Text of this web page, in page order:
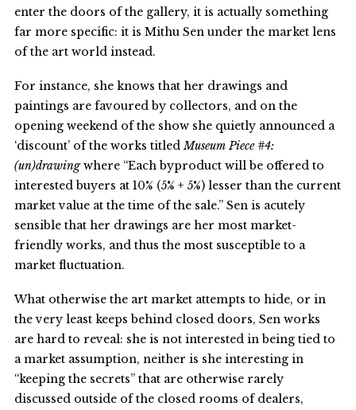
enter the doors of the gallery, it is actually something
far more specific: it is Mithu Sen under the market lens
of the art world instead.
For instance, she knows that her drawings and
paintings are favoured by collectors, and on the
opening weekend of the show she quietly announced a
‘discount’ of the works titledMuseum Piece #4:
(un)drawingwhere “Each byproduct will be offered to
interested buyers at 10% (5% + 5%) lesser than the current
market value at the time of the sale.” Sen is acutely
sensible that her drawings are her most market-
friendly works, and thus the most susceptible to a
market fluctuation.
What otherwise the art market attempts to hide, or in
the very least keeps behind closed doors, Sen works
are hard to reveal: she is not interested in being tied to
a market assumption, neither is she interesting in
“keeping the secrets” that are otherwise rarely
discussed outside of the closed rooms of dealers,